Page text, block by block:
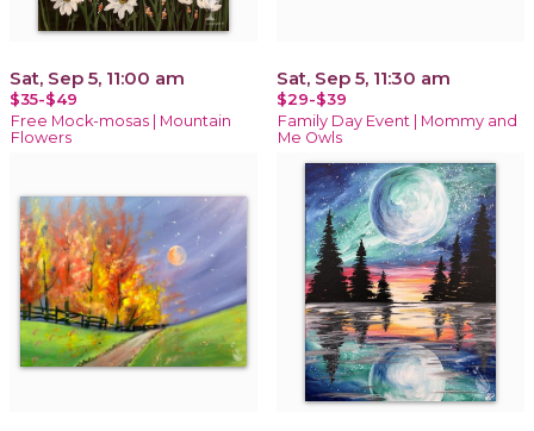
Sat, Sep 5, 11:00 am
$35-$49
Free Mock-mosas | Mountain
Flowers
Sat, Sep 5, 11:30 am
$29-$39
Family Day Event | Mommy and
Me Owls